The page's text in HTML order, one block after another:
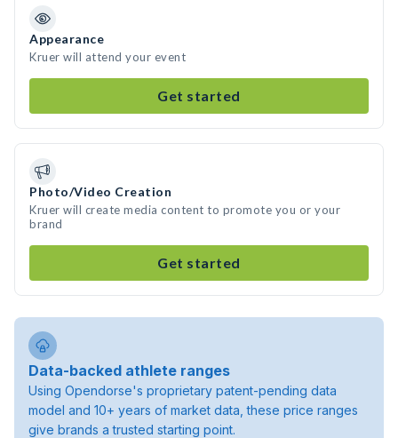
Appearance
Kruer will attend your event
Get started
Photo/Video Creation
Kruer will create media content to promote you or your
brand
Get started
Data-backed athlete ranges
Using Opendorse's proprietary patent-pending data
model and 10+ years of market data, these price ranges
give brands a trusted starting point.